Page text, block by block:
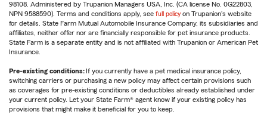
98108. Administered by Trupanion Managers USA, Inc. (CA license No. 0G22803,
NPN 9588590). Terms and conditions apply, see full policy on Trupanion's website
for details. State Farm Mutual Automobile Insurance Company, its subsidiaries and
affiliates, neither offer nor are financially responsible for pet insurance products.
State Farm is a separate entity and is not affiliated with Trupanion or American Pet
Insurance.
Pre-existing conditions: If you currently have a pet medical insurance policy,
switching carriers or purchasing a new policy may affect certain provisions such
as coverages for pre-existing conditions or deductibles already established under
your current policy. Let your State Farm® agent know if your existing policy has
provisions that might make it beneficial for you to keep.